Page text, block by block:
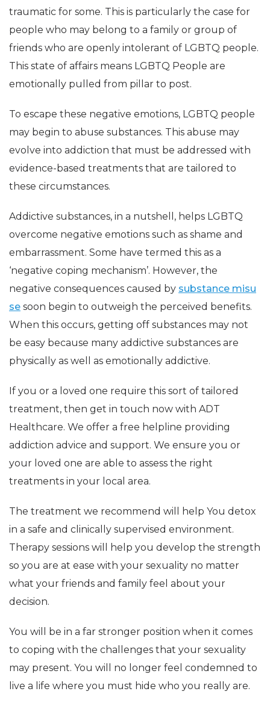
traumatic for some. This is particularly the case for
people who may belong to a family or group of
friends who are openly intolerant of LGBTQ people.
This state of affairs means LGBTQ People are
emotionally pulled from pillar to post.
To escape these negative emotions, LGBTQ people
may begin to abuse substances. This abuse may
evolve into addiction that must be addressed with
evidence-based treatments that are tailored to
these circumstances.
Addictive substances, in a nutshell, helps LGBTQ
overcome negative emotions such as shame and
embarrassment. Some have termed this as a
‘negative coping mechanism’. However, the
negative consequences caused by substance misu
se soon begin to outweigh the perceived benefits.
When this occurs, getting off substances may not
be easy because many addictive substances are
physically as well as emotionally addictive.
If you or a loved one require this sort of tailored
treatment, then get in touch now with ADT
Healthcare. We offer a free helpline providing
addiction advice and support. We ensure you or
your loved one are able to assess the right
treatments in your local area.
The treatment we recommend will help You detox
in a safe and clinically supervised environment.
Therapy sessions will help you develop the strength
so you are at ease with your sexuality no matter
what your friends and family feel about your
decision.
You will be in a far stronger position when it comes
to coping with the challenges that your sexuality
may present. You will no longer feel condemned to
live a life where you must hide who you really are.